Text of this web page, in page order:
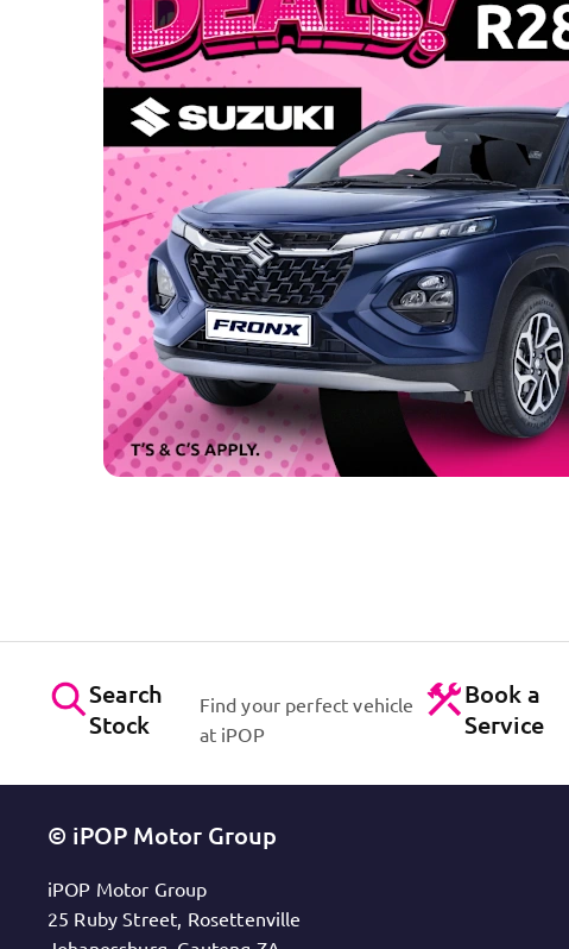
Search
Stock
Find your perfect vehicle
at iPOP
Book a
Service
© iPOP Motor Group
iPOP Motor Group
25 Ruby Street, Rosettenville